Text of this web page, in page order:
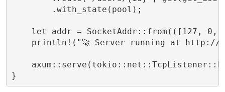
        .with_state(pool);
let addr = SocketAddr::from(([127, 0,
println!("🚀 Server running at http://
}